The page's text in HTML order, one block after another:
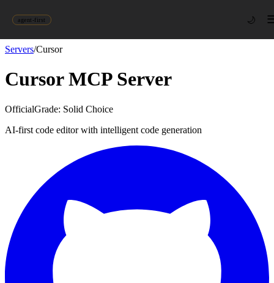
agent-first 🌙
Servers/Cursor
CursorMCP Server
OfficialGrade: Solid Choice
AI-first code editor with intelligent code generation